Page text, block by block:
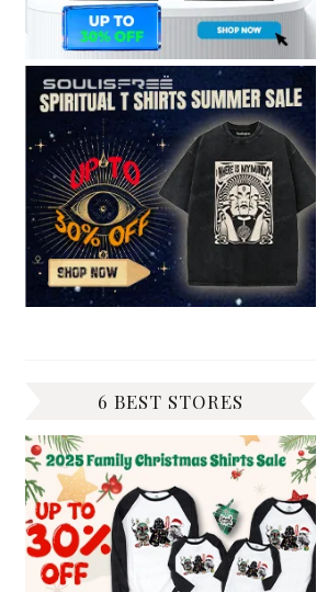
6 BEST STORES